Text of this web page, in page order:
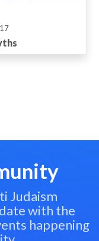
Judaism
with the
happening